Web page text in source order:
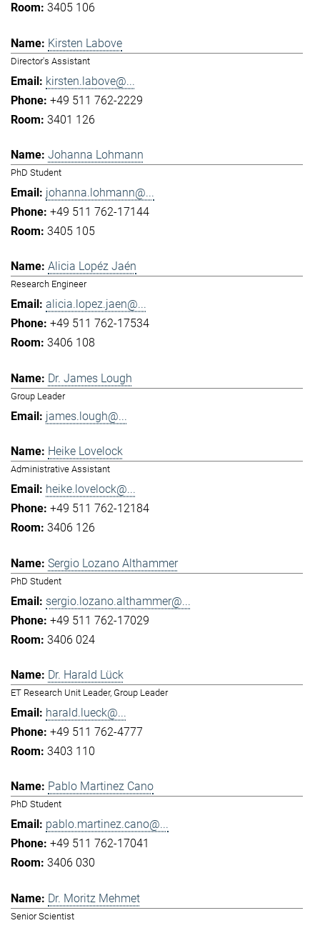
3405 106
Kirsten Labove
Director's Assistant
kirsten.labove@...
+49 511 762-2229
3401 126
Johanna Lohmann
PhD Student
johanna.lohmann@...
+49 511 762-17144
3405 105
Alicia Lopéz Jaén
Research Engineer
alicia.lopez.jaen@...
+49 511 762-17534
3406 108
Dr. James Lough
Group Leader
james.lough@...
Heike Lovelock
Administrative Assistant
heike.lovelock@...
+49 511 762-12184
3406 126
Sergio Lozano Althammer
PhD Student
sergio.lozano.althammer@...
+49 511 762-17029
3406 024
Dr. Harald Lück
ET Research Unit Leader, Group Leader
harald.lueck@...
+49 511 762-4777
3403 110
Pablo Martinez Cano
PhD Student
pablo.martinez.cano@...
+49 511 762-17041
3406 030
Dr. Moritz Mehmet
Senior Scientist